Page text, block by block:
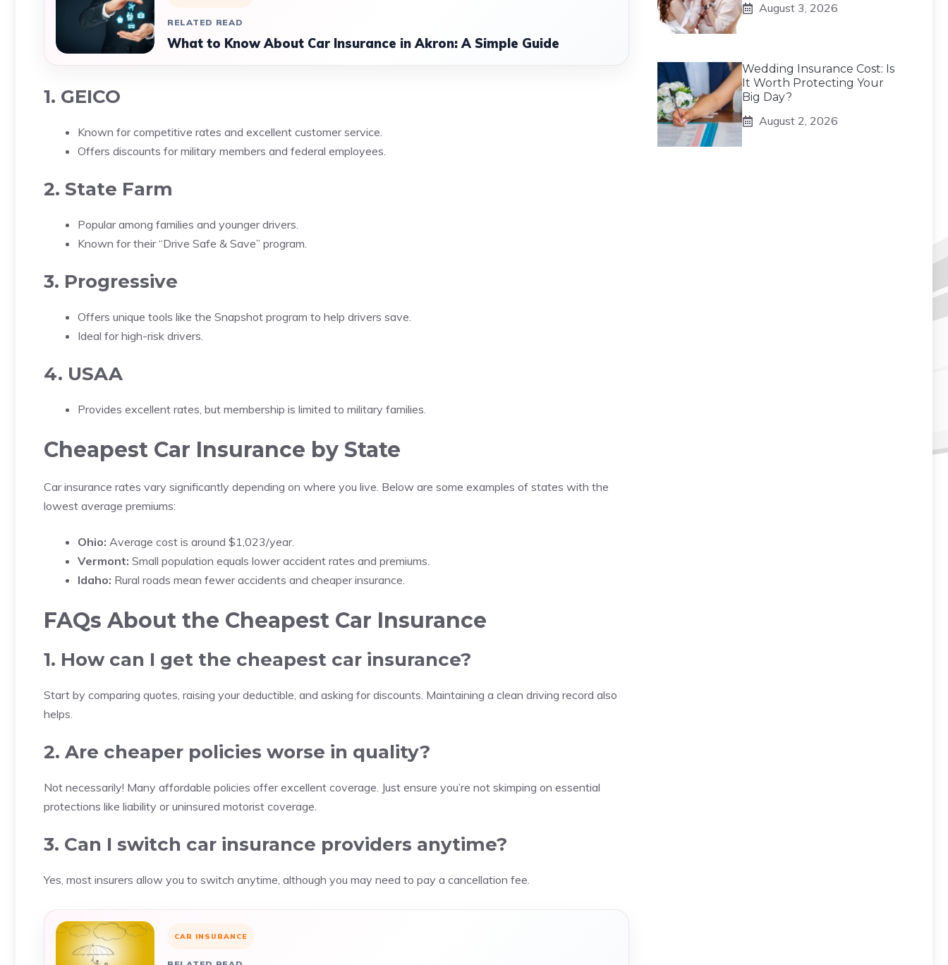
RELATED READ
What to Know About Car Insurance in Akron: A Simple Guide
1. GEICO
Known for competitive rates and excellent customer service.
Offers discounts for military members and federal employees.
2. State Farm
Popular among families and younger drivers.
Known for their “Drive Safe & Save” program.
3. Progressive
Offers unique tools like the Snapshot program to help drivers save.
Ideal for high-risk drivers.
4. USAA
Provides excellent rates, but membership is limited to military families.
Cheapest Car Insurance by State
Car insurance rates vary significantly depending on where you live. Below are some examples of states with the
lowest average premiums:
Ohio: Average cost is around $1,023/year.
Vermont: Small population equals lower accident rates and premiums.
Idaho: Rural roads mean fewer accidents and cheaper insurance.
FAQs About the Cheapest Car Insurance
1. How can I get the cheapest car insurance?
Start by comparing quotes, raising your deductible, and asking for discounts. Maintaining a clean driving record also
helps.
2. Are cheaper policies worse in quality?
Not necessarily! Many affordable policies offer excellent coverage. Just ensure you’re not skimping on essential
protections like liability or uninsured motorist coverage.
3. Can I switch car insurance providers anytime?
Yes, most insurers allow you to switch anytime, although you may need to pay a cancellation fee.
CAR INSURANCE
August 3, 2026
Wedding Insurance Cost: Is
It Worth Protecting Your
Big Day?
August 2, 2026